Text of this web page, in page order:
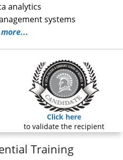
analytics
systems
more...
Click here
to validate the recipient
Training